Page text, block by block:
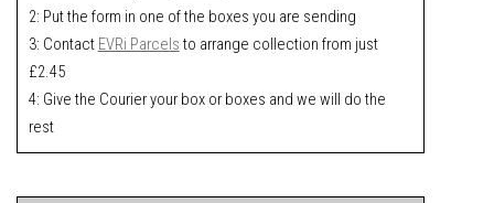
2: Put the form in one of the boxes you are sending
3: Contact EVRi Parcels to arrange collection from just
£2.45
4: Give the Courier your box or boxes and we will do the
rest